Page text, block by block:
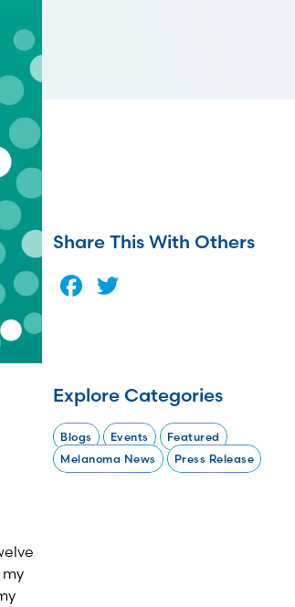
Share This With Others
Facebook
Explore Categories
Blogs Events
Featured
Melanoma News
Press Release